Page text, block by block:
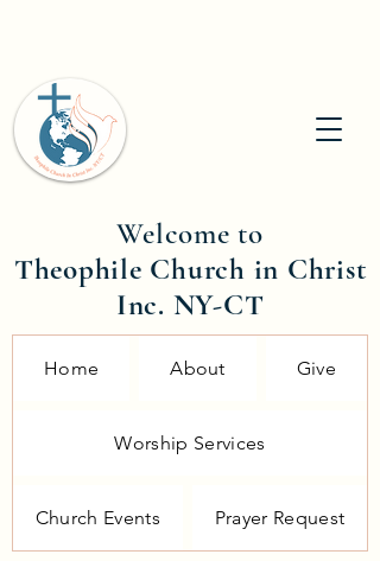
Welcome to
Theophile Church in Christ
Inc. NY-CT
Home About Give
Worship Services
Church Events Prayer Request